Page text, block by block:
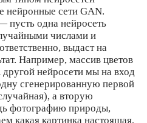
нейронные сети GAN.
пусть одна нейросеть
числами и
выдаст на
Например, массив цветов
нейросети мы на вход
сгенерированную первой
а вторую
фотографию природы,
какая картинка настоящая,